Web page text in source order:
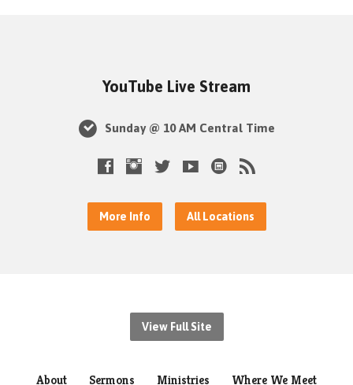
YouTube Live Stream
Sunday @ 10 AM Central Time
More Info All Locations
View Full Site
About Sermons Ministries Where We Meet